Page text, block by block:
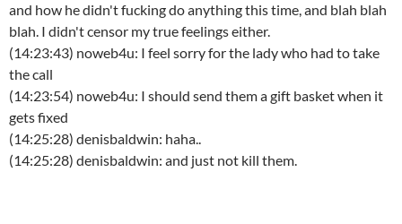
and how he didn't fucking do anything this time, and blah blah
blah. I didn't censor my true feelings either.
(14:23:43) noweb4u: I feel sorry for the lady who had to take
the call
(14:23:54) noweb4u: I should send them a gift basket when it
gets fixed
(14:25:28) denisbaldwin: haha..
(14:25:28) denisbaldwin: and just not kill them.